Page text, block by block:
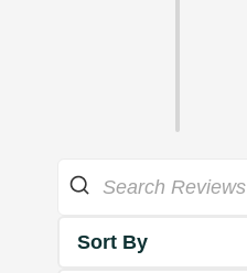
Sort By